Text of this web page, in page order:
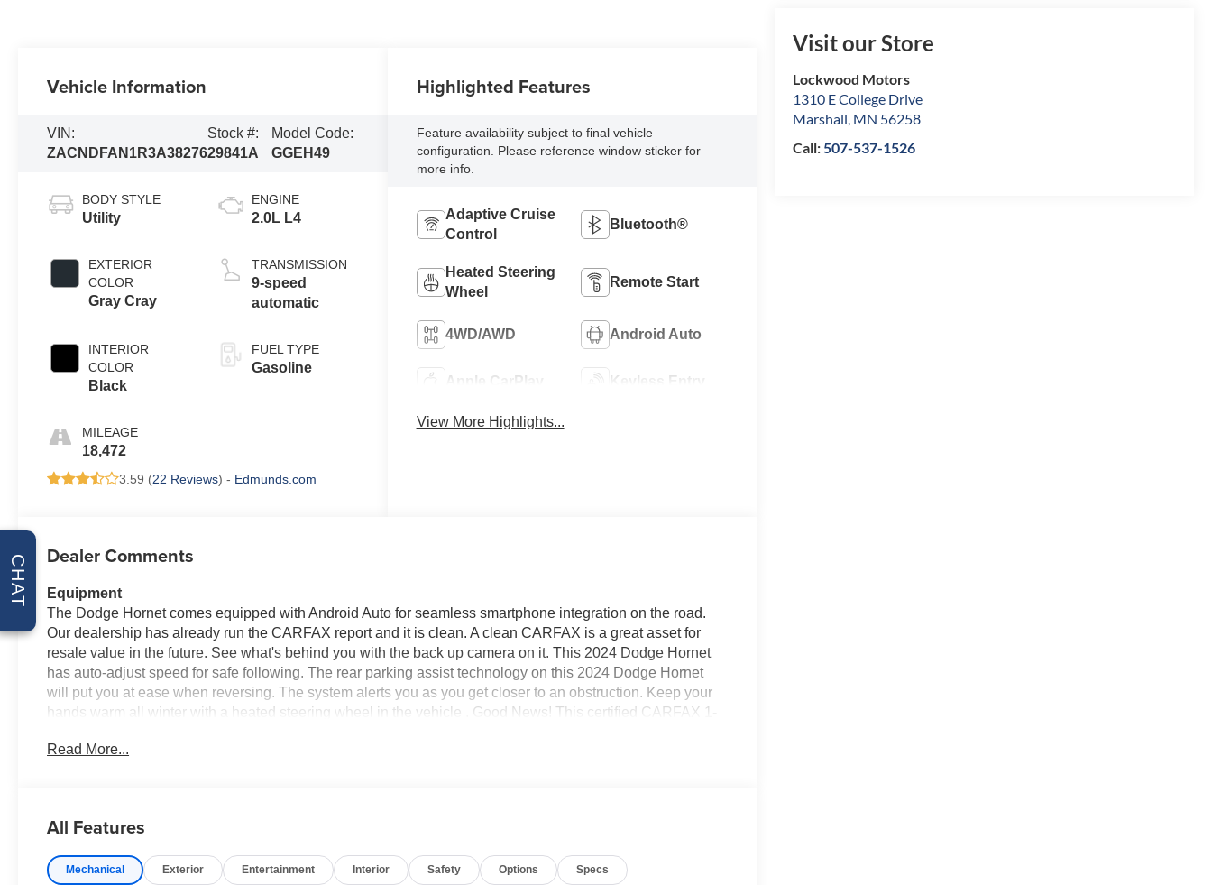
Visit our Store
Lockwood Motors
1310 E College Drive
Marshall, MN 56258
Call:507-537-1526
Vehicle Information
VIN:
ZACNDFAN1R3A38276
Stock #:
29841A
Model Code:
GGEH49
BODY STYLE
Utility
EXTERIOR
COLOR
Gray Cray
INTERIOR
COLOR
Black
MILEAGE
18,472
ENGINE
2.0L L4
TRANSMISSION
9-speed
automatic
FUEL TYPE
Gasoline
3.59 (22 Reviews) - Edmunds.com
Highlighted Features
Feature availability subject to final vehicle
configuration. Please reference window sticker for
more info.
Adaptive Cruise
Control
Bluetooth®
Heated Steering
Wheel
Remote Start
4WD/AWD Android Auto
Apple CarPlay Keyless Entry
View More Highlights...
Dealer Comments
Equipment
The Dodge Hornet comes equipped with Android Auto for seamless smartphone integration on the road.
Our dealership has already run the CARFAX report and it is clean. A clean CARFAX is a great asset for
resale value in the future. See what's behind you with the back up camera on it. This 2024 Dodge Hornet
has auto-adjust speed for safe following. The rear parking assist technology on this 2024 Dodge Hornet
will put you at ease when reversing. The system alerts you as you get closer to an obstruction. Keep your
hands warm all winter with a heated steering wheel in the vehicle . Good News! This certified CARFAX 1-
system. Apple CarPlay: Seamless smartphone integration for this vehicle - stay connected and entertained
Gray Cray. **Equipment listed is based on original vehicle build and subject to change. Please confirm the
Read More...
All Features
Mechanical Exterior Entertainment Interior Safety Options Specs
CHAT